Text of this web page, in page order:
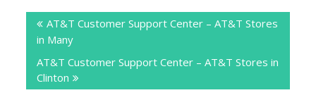
navigation
AT&T Customer Support Center – AT&T Stores
in Many
AT&T Customer Support Center – AT&T Stores in
Clinton